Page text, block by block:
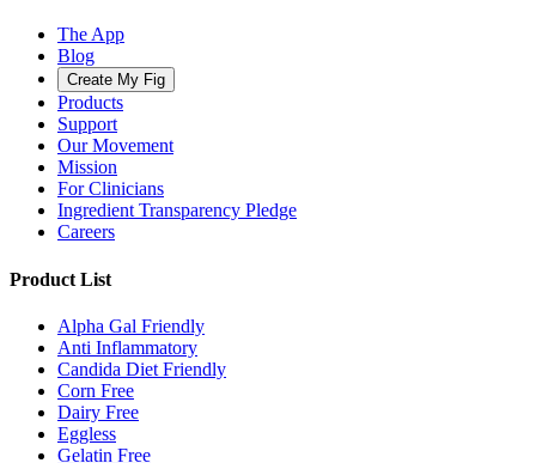
The App
Blog
Create My Fig
Products
Support
Our Movement
Mission
For Clinicians
Ingredient Transparency Pledge
Careers
Product List
Alpha Gal Friendly
Anti Inflammatory
Candida Diet Friendly
Corn Free
Dairy Free
Eggless
Gelatin Free